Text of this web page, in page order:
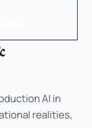
AI in
realities,